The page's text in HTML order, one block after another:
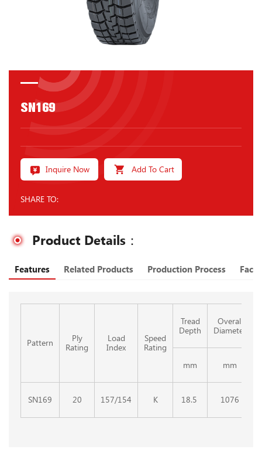
SN169
Inquire Now Add To Cart
SHARE TO:
Product Details：
Features Related Products Production Process
Pattern
Ply
Rating
Load
Index
Speed
Rating
Tread
Depth
Overall
Diameter
mm mm
SN169 20 157/154 K 18.5 1076